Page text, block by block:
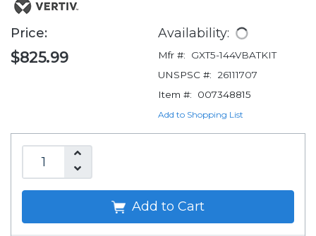
Price:
$825.99
Availability:
Mfr #:
GXT5-144VBATKIT
UNSPSC #:
26111707
Item #:
007348815
Add to Shopping List
Add to Cart